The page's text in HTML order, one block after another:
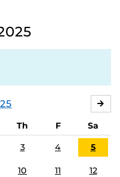
Th F
Sa
3 4 5
10 11 12